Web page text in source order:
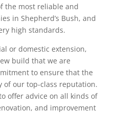
the most reliable and
in Shepherd’s Bush, and
high standards.
or domestic extension,
build that we are
to ensure that the
of our top-class reputation.
offer advice on all kinds of
and improvement